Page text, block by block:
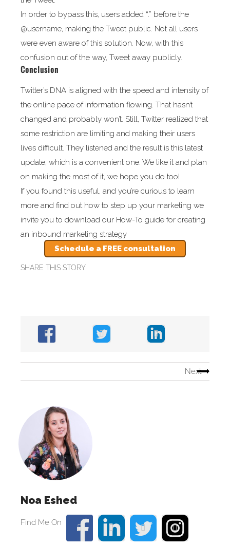
In order to bypass this, users added “.” before the
@username, making the Tweet public. Not all users
were even aware of this solution. Now, with this
confusion out of the way, Tweet away publicly.
Conclusion
Twitter’s DNA is aligned with the speed and intensity of
the online pace of information flowing. That hasn’t
changed and probably won’t. Still, Twitter realized that
some restriction are limiting and making their users
lives difficult. They listened and the result is this latest
update, which is a convenient one. We like it and plan
on making the most of it, we hope you do too!
If you found this useful, and you’re curious to learn
more and find out how to step up your marketing we
invite you to download our How-To guide for creating
an inbound marketing strategy
Schedule a FREE consultation
SHARE THIS STORY
Next
Noa Eshed